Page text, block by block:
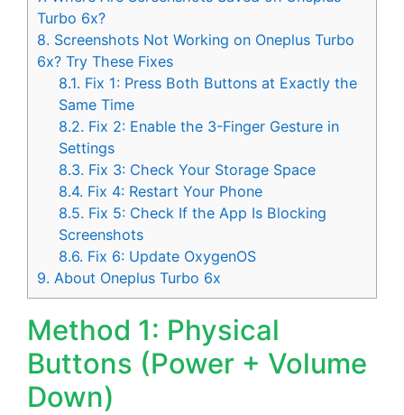
Turbo 6x?
8. Screenshots Not Working on Oneplus Turbo
6x? Try These Fixes
8.1. Fix 1: Press Both Buttons at Exactly the
Same Time
8.2. Fix 2: Enable the 3-Finger Gesture in
Settings
8.3. Fix 3: Check Your Storage Space
8.4. Fix 4: Restart Your Phone
8.5. Fix 5: Check If the App Is Blocking
Screenshots
8.6. Fix 6: Update OxygenOS
9. About Oneplus Turbo 6x
Method 1: Physical
Buttons (Power + Volume
Down)